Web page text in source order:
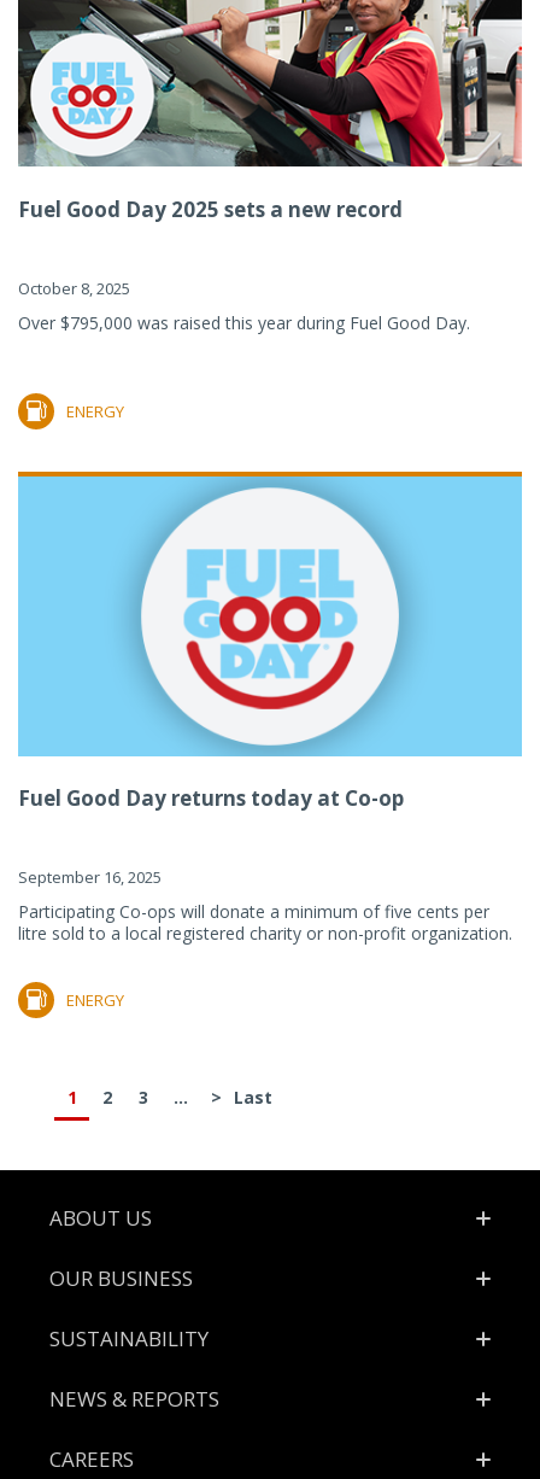
Fuel Good Day 2025 sets a new record
October 8, 2025
Over $795,000 was raised this year during Fuel Good Day.
ENERGY
Fuel Good Day returns today at Co-op
September 16, 2025
Participating Co-ops will donate a minimum of five cents per
litre sold to a local registered charity or non-profit organization.
ENERGY
1 2 3 ... > Last
Footer
ABOUT US
OUR BUSINESS
SUSTAINABILITY
NEWS & REPORTS
CAREERS